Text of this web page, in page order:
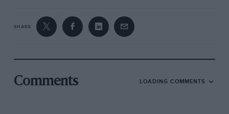
today’s meeting of the World Motor Sport Council,
made up of racing officials.
SHARE
Comments LOADING COMMENTS